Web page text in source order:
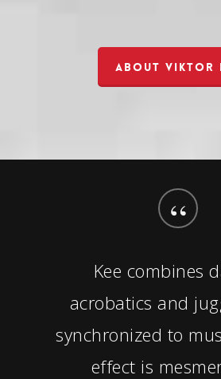
ABOUT VIKTOR
“
Kee combines
acrobatics and
synchronized to
effect is